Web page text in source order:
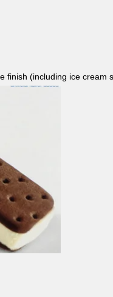
finish (including ice